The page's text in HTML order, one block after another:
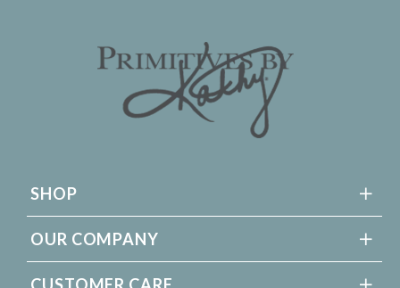
SHOP
OUR COMPANY